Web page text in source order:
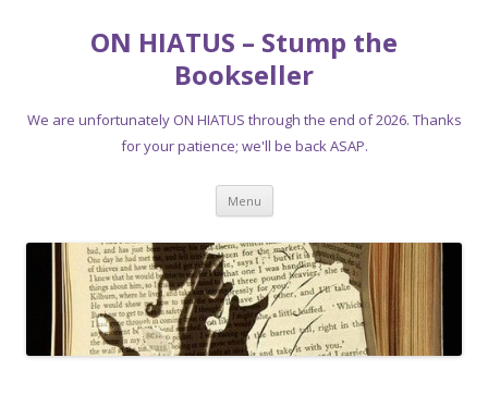
ON HIATUS – Stump the
Bookseller
We are unfortunately ON HIATUS through the end of 2026. Thanks
for your patience; we'll be back ASAP.
Menu Skip
content